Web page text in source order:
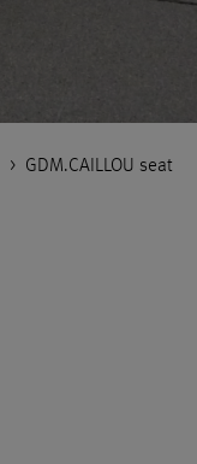
> GDM.CAILLOU seat